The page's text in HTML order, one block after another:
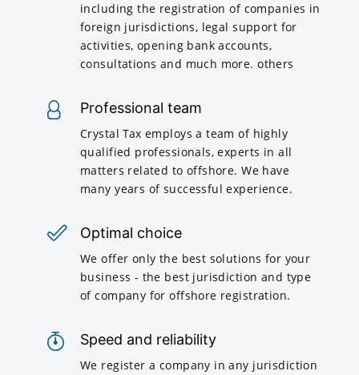
including the registration of companies in
foreign jurisdictions, legal support for
activities, opening bank accounts,
consultations and much more. others
Professional team
Crystal Tax employs a team of highly
qualified professionals, experts in all
matters related to offshore. We have
many years of successful experience.
Optimal choice
We offer only the best solutions for your
business - the best jurisdiction and type
of company for offshore registration.
Speed and reliability
We register a company in any jurisdiction